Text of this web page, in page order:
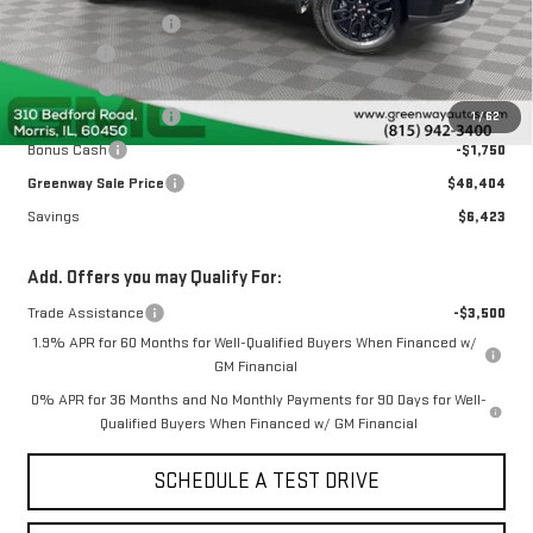
1/62
Greenway Discount:
-$2,923
Doc Fee ²
+$377
ERT Fee ³
+$35
Purchase Allowance
-$1,750
Bonus Cash
-$1,750
Greenway Sale Price
$48,404
Savings
$6,423
Add. Offers you may Qualify For:
Trade Assistance
-$3,500
1.9% APR for 60 Months for Well-Qualified Buyers When Financed w/
GM Financial
0% APR for 36 Months and No Monthly Payments for 90 Days for Well-
Qualified Buyers When Financed w/ GM Financial
SCHEDULE A TEST DRIVE